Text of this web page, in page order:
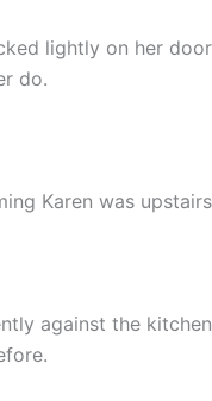
lightly on her
do.
Karen was
against the